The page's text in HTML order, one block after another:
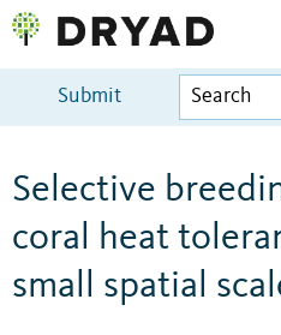
Submit
Selective
coral heat
small spatial